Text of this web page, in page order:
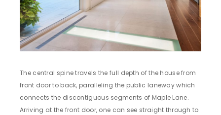
The central spine travels the full depth of the house from
front door to back, paralleling the public laneway which
connects the discontiguous segments of Maple Lane.
Arriving at the front door, one can see straight through to